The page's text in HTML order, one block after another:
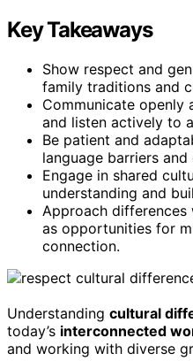
Key Takeaways
Show respect and
family traditions and
Communicate openly
and listen actively to
Be patient and
language barriers
Engage in shared
understanding and
Approach
as opportunities for
connection.
Understanding cultural
today’s interconnected
and working with diverse